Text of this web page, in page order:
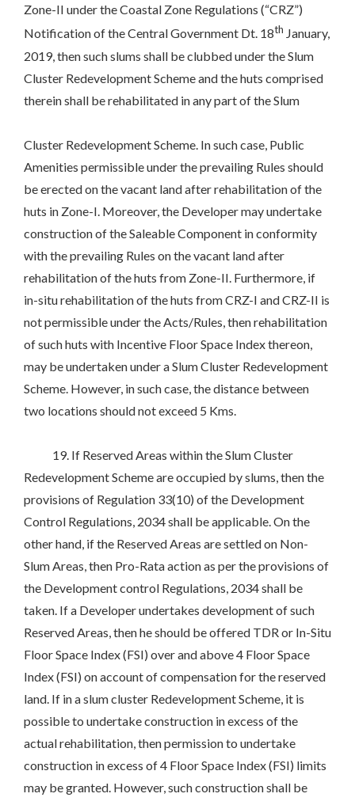
Zone-II under the Coastal Zone Regulations (“CRZ”)
Notification of the Central Government Dt. 18th January,
2019, then such slums shall be clubbed under the Slum
Cluster Redevelopment Scheme and the huts comprised
therein shall be rehabilitated in any part of the Slum
Cluster Redevelopment Scheme. In such case, Public
Amenities permissible under the prevailing Rules should
be erected on the vacant land after rehabilitation of the
huts in Zone-I. Moreover, the Developer may undertake
construction of the Saleable Component in conformity
with the prevailing Rules on the vacant land after
rehabilitation of the huts from Zone-II. Furthermore, if
in-situ rehabilitation of the huts from CRZ-I and CRZ-II is
not permissible under the Acts/Rules, then rehabilitation
of such huts with Incentive Floor Space Index thereon,
may be undertaken under a Slum Cluster Redevelopment
Scheme. However, in such case, the distance between
two locations should not exceed 5 Kms.
19. If Reserved Areas within the Slum Cluster
Redevelopment Scheme are occupied by slums, then the
provisions of Regulation 33(10) of the Development
Control Regulations, 2034 shall be applicable. On the
other hand, if the Reserved Areas are settled on Non-
Slum Areas, then Pro-Rata action as per the provisions of
the Development control Regulations, 2034 shall be
taken. If a Developer undertakes development of such
Reserved Areas, then he should be offered TDR or In-Situ
Floor Space Index (FSI) over and above 4 Floor Space
Index (FSI) on account of compensation for the reserved
land. If in a slum cluster Redevelopment Scheme, it is
possible to undertake construction in excess of the
actual rehabilitation, then permission to undertake
construction in excess of 4 Floor Space Index (FSI) limits
may be granted. However, such construction shall be